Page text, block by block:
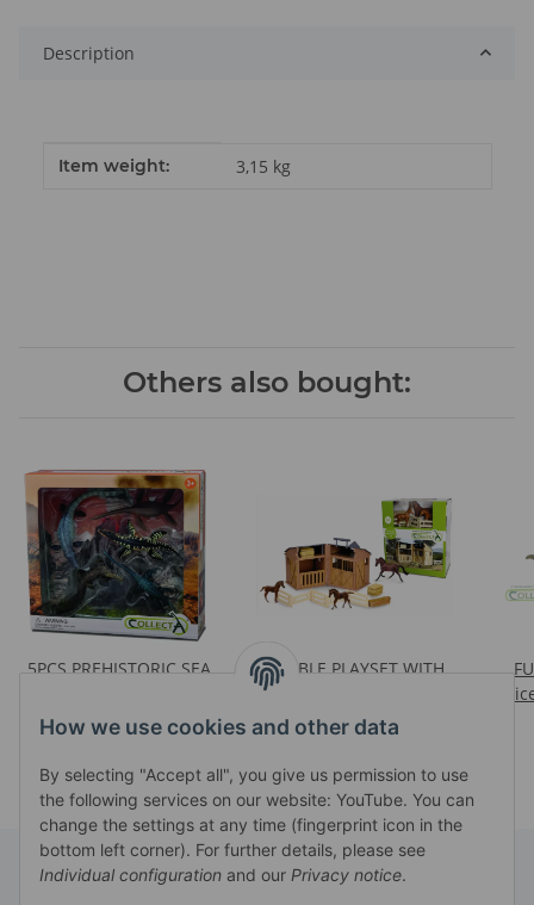
How we use cookies and other data
By selecting "Accept all", you give us permission to use
the following services on our website: YouTube. You can
change the settings at any time (fingerprint icon in the
bottom left corner). For further details, please see
Individual configuration and our Privacy notice.
Description
Item information
Value
Item weight: 3,15 kg
Others also bought:
5PCS PREHISTORIC SEA
Prices visible after login
STABLE PLAYSET WITH
ACCESSORIES (88477,
88170, 88171)
Prices visible after login